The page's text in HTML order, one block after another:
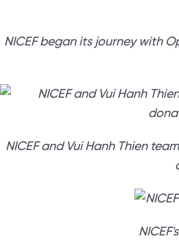
NICEF began its journey with
NICEF and Vui Hanh Thien